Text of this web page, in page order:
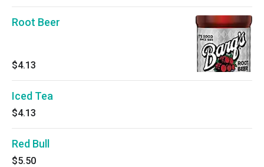
Root Beer
$4.13
Iced Tea
$4.13
Red Bull
$5.50